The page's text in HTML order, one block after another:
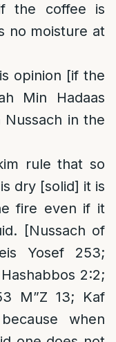
the coffee is
no moisture at
opinion [if the
Min Hadaas
in the
rule that so
dry [solid] it is
fire even if it
[Nussach of
Yosef 253;
2:2;
M”Z 13; Kaf
when